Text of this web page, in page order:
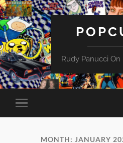
Rudy Panucci
Toggle
mobile
MONTH: JANUARY